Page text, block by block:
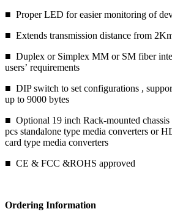
■ Proper LED for easier monitoring of
■ Extends transmission distance from
■ Duplex or Simplex MM or SM fiber
users’ requirements
■ DIP switch to set configurations ,
up to 9000 bytes
■ Optional 19 inch Rack-mounted
pcs standalone type media converters or
card type media converters
■ CE & FCC &ROHS approved
Ordering Information